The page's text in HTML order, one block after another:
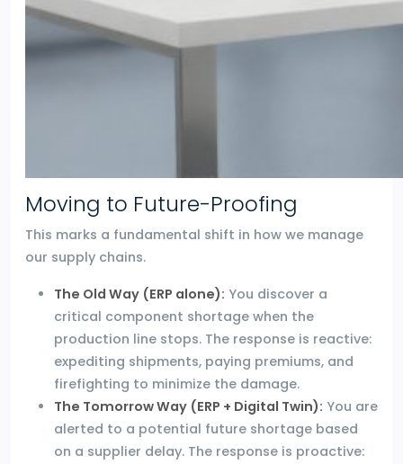
Moving to Future-Proofing
This marks a fundamental shift in how we manage
our supply chains.
The Old Way (ERP alone): You discover a
critical component shortage when the
production line stops. The response is reactive:
expediting shipments, paying premiums, and
firefighting to minimize the damage.
The Tomorrow Way (ERP + Digital Twin): You are
alerted to a potential future shortage based
on a supplier delay. The response is proactive: